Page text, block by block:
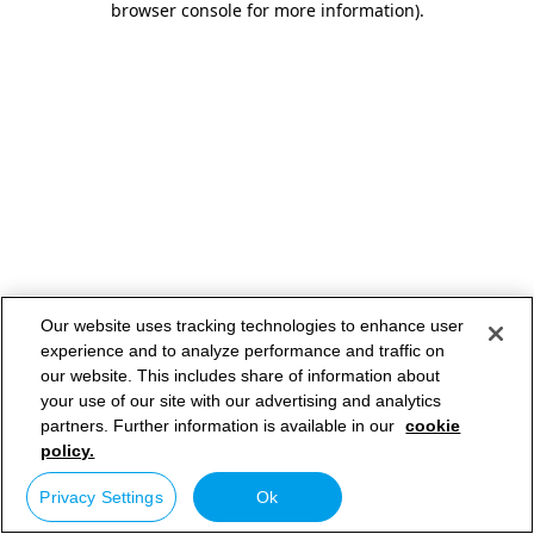
browser console for more information).
Our website uses tracking technologies to enhance user
experience and to analyze performance and traffic on
our website. This includes share of information about
your use of our site with our advertising and analytics
partners. Further information is available in our cookie
policy.
Privacy Settings Ok